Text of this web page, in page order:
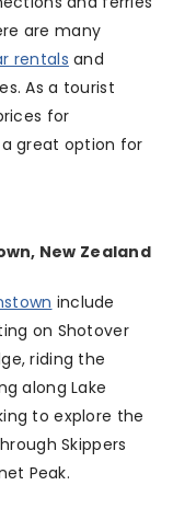
are many
rentals and
As a tourist
for
great option for
New Zealand
include
on Shotover
riding the
along Lake
to explore the
Skippers
Peak.